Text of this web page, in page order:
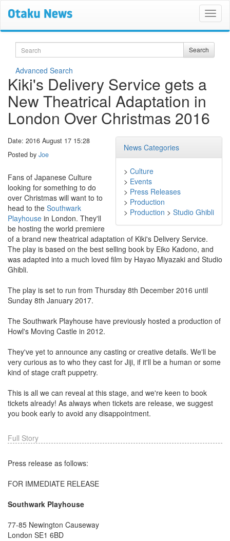
Search Search
Advanced Search
Kiki's Delivery Service gets a
New Theatrical Adaptation in
London Over Christmas 2016
News Categories
> Culture
> Events
> Press Releases
> Production
> Production > Studio Ghibli
Date: 2016 August 17 15:28
Posted by Joe
Fans of Japanese Culture
looking for something to do
over Christmas will want to to
head to the Southwark
Playhouse in London. They'll
be hosting the world premiere
of a brand new theatrical adaptation of Kiki's Delivery Service.
The play is based on the best selling book by Eiko Kadono, and
was adapted into a much loved film by Hayao Miyazaki and Studio
Ghibli.
The play is set to run from Thursday 8th December 2016 until
Sunday 8th January 2017.
The Southwark Playhouse have previously hosted a production of
Howl's Moving Castle in 2012.
They've yet to announce any casting or creative details. We'll be
very curious as to who they cast for Jiji, if it'll be a human or some
kind of stage craft puppetry.
This is all we can reveal at this stage, and we're keen to book
tickets already! As always when tickets are release, we suggest
you book early to avoid any disappointment.
Full Story
Press release as follows:
FOR IMMEDIATE RELEASE
Southwark Playhouse
77-85 Newington Causeway
London SE1 6BD